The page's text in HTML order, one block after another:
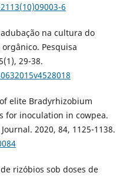
6
adubação na cultura do
Pesquisa
29-38.
elite Bradyrhizobium
for inoculation in cowpea.
2020, 84, 1125-1138.
rizóbios sob doses de